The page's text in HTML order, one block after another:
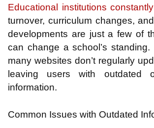
Educational institutions
turnover, curriculum changes,
developments are just a few of
can change a school’s standing.
many websites don’t regularly
leaving users with outdated
information.
Common Issues with Outdated